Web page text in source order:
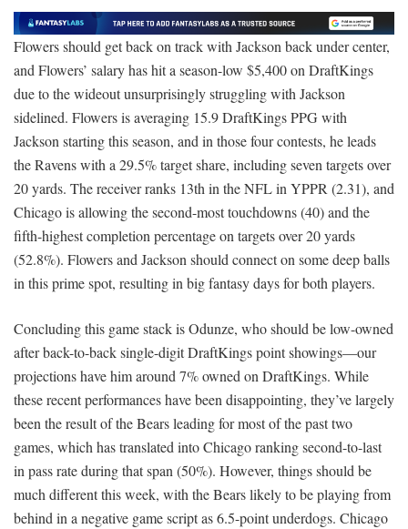
Flowers should get back on track with Jackson back under center,
and Flowers’ salary has hit a season-low $5,400 on DraftKings
due to the wideout unsurprisingly struggling with Jackson
sidelined. Flowers is averaging 15.9 DraftKings PPG with
Jackson starting this season, and in those four contests, he leads
the Ravens with a 29.5% target share, including seven targets over
20 yards. The receiver ranks 13th in the NFL in YPPR (2.31), and
Chicago is allowing the second-most touchdowns (40) and the
fifth-highest completion percentage on targets over 20 yards
(52.8%). Flowers and Jackson should connect on some deep balls
in this prime spot, resulting in big fantasy days for both players.
Concluding this game stack is Odunze, who should be low-owned
after back-to-back single-digit DraftKings point showings—our
projections have him around 7% owned on DraftKings. While
these recent performances have been disappointing, they’ve largely
been the result of the Bears leading for most of the past two
games, which has translated into Chicago ranking second-to-last
in pass rate during that span (50%). However, things should be
much different this week, with the Bears likely to be playing from
behind in a negative game script as 6.5-point underdogs. Chicago